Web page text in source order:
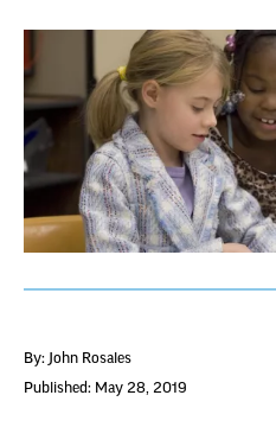
By: John Rosales
Published: May 28, 2019